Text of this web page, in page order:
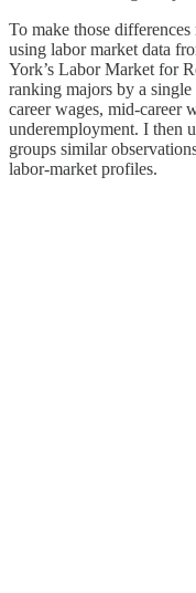
To make those
using labor market data
York’s Labor Market for
ranking majors by a
career wages, mid-career
underemployment. I then
groups similar
labor-market profiles.